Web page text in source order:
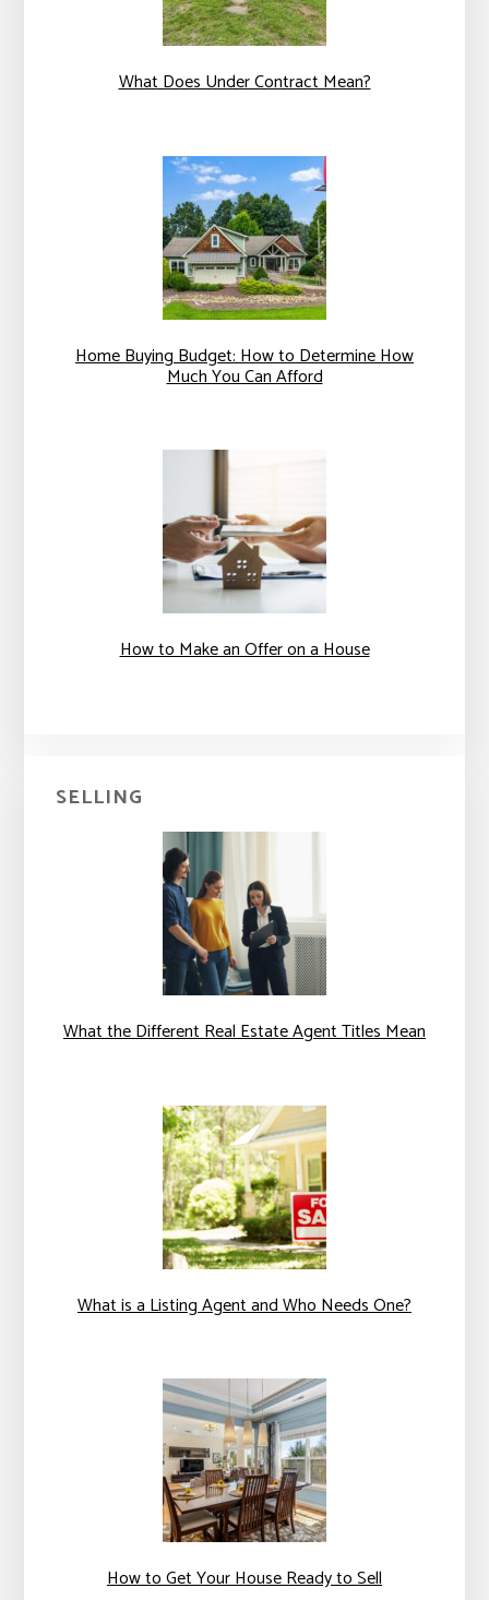
What Does Under Contract Mean?
Home Buying Budget: How to Determine How
Much You Can Afford
How to Make an Offer on a House
SELLING
What the Different Real Estate Agent Titles Mean
What is a Listing Agent and Who Needs One?
How to Get Your House Ready to Sell